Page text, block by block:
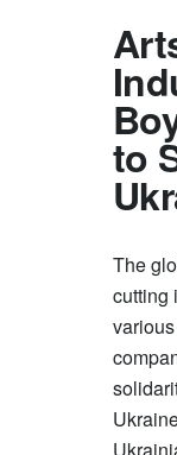
to
The
cutting